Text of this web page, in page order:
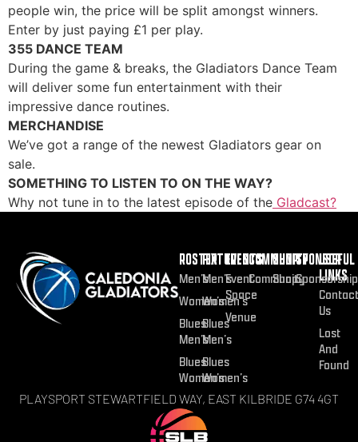
people win, the price will be split amongst winners.
Enter by just paying £1 per play.
355 DANCE TEAM
During the game & breaks, the Gladiators Dance Team
will deliver some fun entertainment with their
impressive dance routines.
MERCHANDISE
We’ve got a range of the newest Gladiators gear on
sale.
SOMETHING TO LISTEN TO ON THE WAY?
Why not tune in to the latest episode of the Gladcast?
ROSTER
Men’s
Women’s
Blues
Men’s
Blues
Women’s
FIXTURES
Men’s
Women’s
Blues
Men’s
Blues
Women’s
EVENTS
Event
Space
Venue
COMMUNITY
Community
SHOP
Shop
SPONSOR
Sponsorship
USEFUL
LINKS
Contact
Us
Lost
And
Found
PLAYSPORT STEWARTFIELD WAY, EAST KILBRIDE G74 4GT